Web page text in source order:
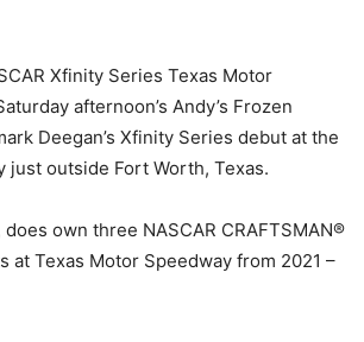
Xfinity Series Texas Motor
afternoon’s Andy’s Frozen
Deegan’s Xfinity Series debut at the
just outside Fort Worth, Texas.
own three NASCAR CRAFTSMAN®
at Texas Motor Speedway from 2021 –